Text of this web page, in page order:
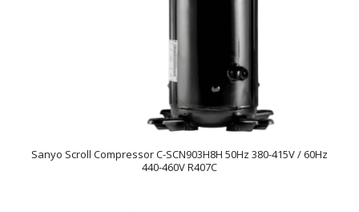
Sanyo Scroll Compressor C-SCN903H8H 50Hz 380-415V / 60Hz
440-460V R407C